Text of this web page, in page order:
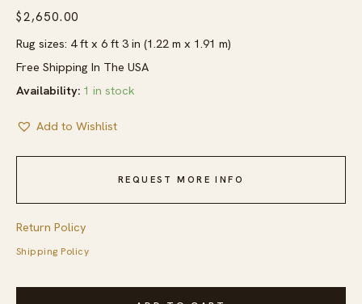
$2,650.00
Rug sizes: 4 ft x 6 ft 3 in (1.22 m x 1.91 m)
Free Shipping In The USA
Availability: 1 in stock
Add to Wishlist
REQUEST MORE INFO
Return Policy
Shipping Policy
Vintage